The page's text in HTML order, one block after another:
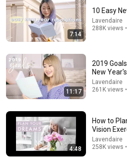
the gentle pursuit of inner joy
Lavendaire • 107K views
7:14
10 Easy
Lavendaire
288K views
11:17
2019
New
Lavendaire
261K views
4:48
How to
Vision
Lavendaire
258K views